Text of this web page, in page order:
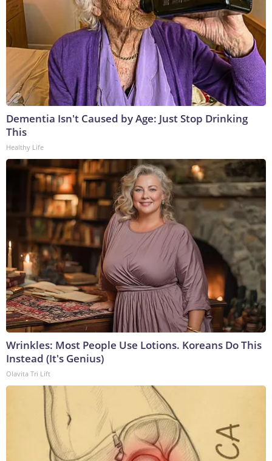
Dementia Isn't Caused by Age: Just Stop Drinking
This
Healthy Life
Wrinkles: Most People Use Lotions. Koreans Do This
Instead (It's Genius)
Olavita Tri Lift